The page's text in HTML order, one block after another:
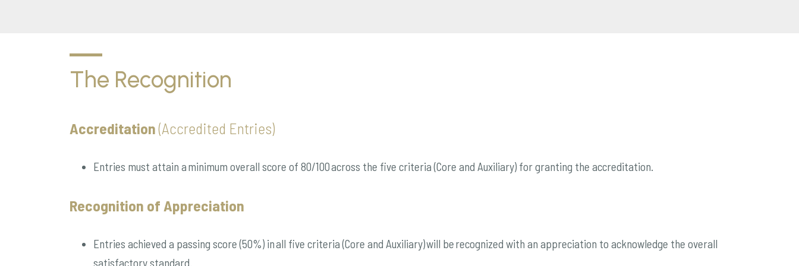
The Recognition
Accreditation(Accredited Entries)
Entries must attain a minimum overall score of 80/100 across the five criteria (Core and Auxiliary) for granting the accreditation.
Recognition of Appreciation
Entries achieved a passing score (50%) in all five criteria (Core and Auxiliary) will be recognized with an appreciation to acknowledge the overall
satisfactory standard.